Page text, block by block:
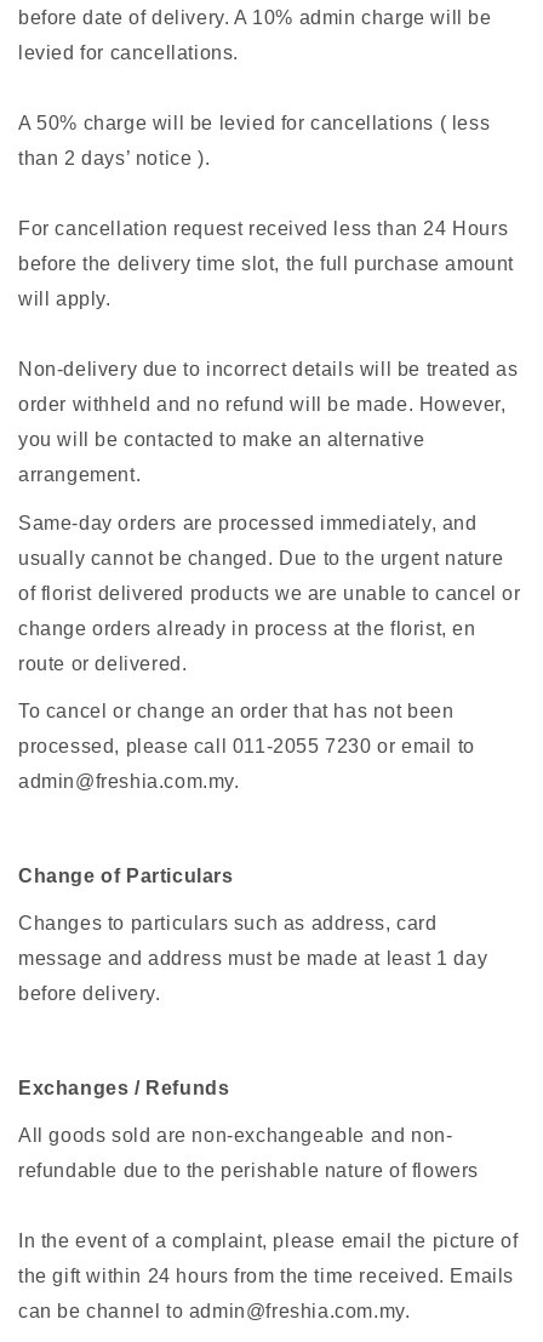
before date of delivery. A 10% admin charge will be
levied for cancellations.
A 50% charge will be levied for cancellations ( less
than 2 days’ notice ).
For cancellation request received less than 24 Hours
before the delivery time slot, the full purchase amount
will apply.
Non-delivery due to incorrect details will be treated as
order withheld and no refund will be made. However,
you will be contacted to make an alternative
arrangement.
Same-day orders are processed immediately, and
usually cannot be changed. Due to the urgent nature
of florist delivered products we are unable to cancel or
change orders already in process at the florist, en
route or delivered.
To cancel or change an order that has not been
processed, please call 011-2055 7230 or email to
admin@freshia.com.my.
Change of Particulars
Changes to particulars such as address, card
message and address must be made at least 1 day
before delivery.
Exchanges / Refunds
All goods sold are non-exchangeable and non-
refundable due to the perishable nature of flowers
In the event of a complaint, please email the picture of
the gift within 24 hours from the time received. Emails
can be channel to admin@freshia.com.my.